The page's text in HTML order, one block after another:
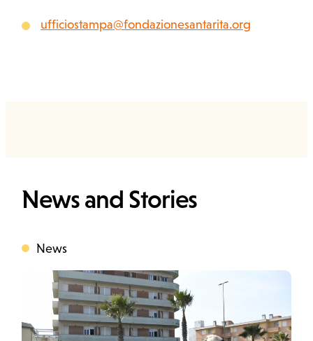
ufficiostampa@fondazionesantarita.org
News and Stories
Categoria
News